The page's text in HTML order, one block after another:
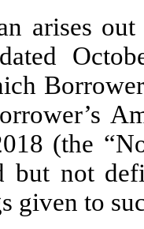
arises
(the
but not
given to